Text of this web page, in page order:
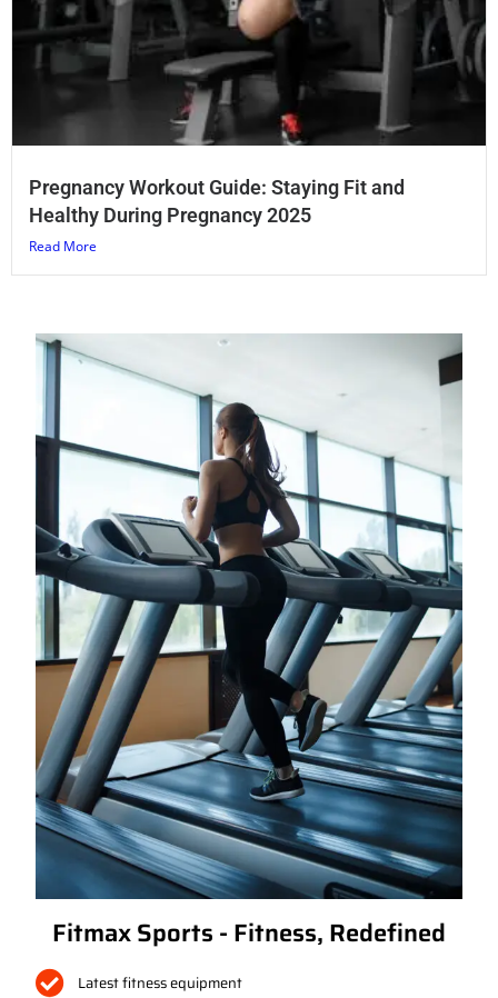
Pregnancy Workout Guide: Staying Fit and
Healthy During Pregnancy 2025
Read More
Fitmax Sports - Fitness, Redefined
Latest fitness equipment